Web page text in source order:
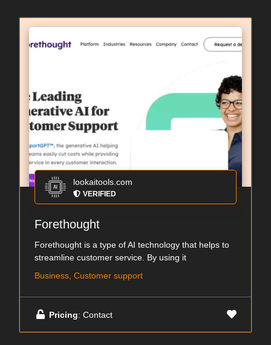
lookaitools.com
VERIFIED
Forethought
Forethought is a type of AI technology that helps to
streamline customer service. By using it
Business, Customer support
Pricing: Contact